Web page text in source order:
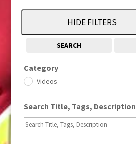
HIDE FILTERS
SEARCH
Category
Videos
Search Title, Tags, Description